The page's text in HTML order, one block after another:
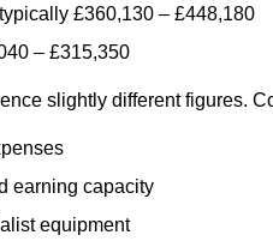
typically £360,130 – £448,180
– £315,350
slightly different figures.
earning capacity
equipment